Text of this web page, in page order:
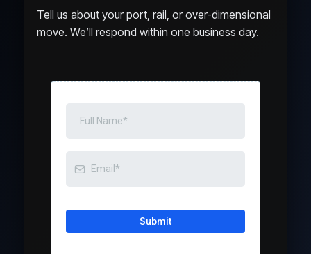
Tell us about your port, rail, or over-dimensional
move. We’ll respond within one business day.
Submit